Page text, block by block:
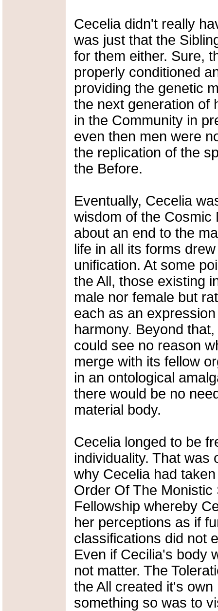
Cecelia didn't really
was just that the
for them either. Sure,
properly conditioned
providing the genetic
the next generation of
in the Community in
even then men were
the replication of the
the Before.
Eventually, Cecelia
wisdom of the Cosmic
about an end to the
life in all its forms
unification. At some
the All, those existing
male nor female but
each as an
harmony. Beyond
could see no reason
merge with its fellow
in an ontological
there would be no
material body.
Cecelia longed to be
individuality. That was
why Cecelia had
Order Of The Monistic
Fellowship whereby
her perceptions as if
classifications did not
Even if Cecilia's body
not matter. The
the All created it's
something so was to